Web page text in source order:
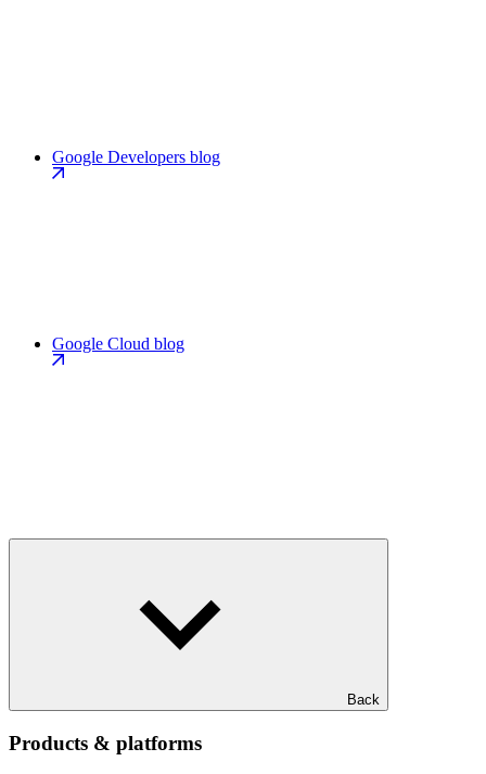
Google Developers blog
Google Cloud blog
Back
Products & platforms